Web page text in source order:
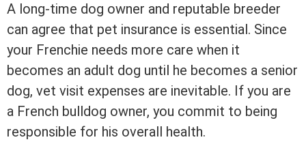
A long-time dog owner and reputable breeder
can agree that pet insurance is essential. Since
your Frenchie needs more care when it
becomes an adult dog until he becomes a senior
dog, vet visit expenses are inevitable. If you are
a French bulldog owner, you commit to being
responsible for his overall health.